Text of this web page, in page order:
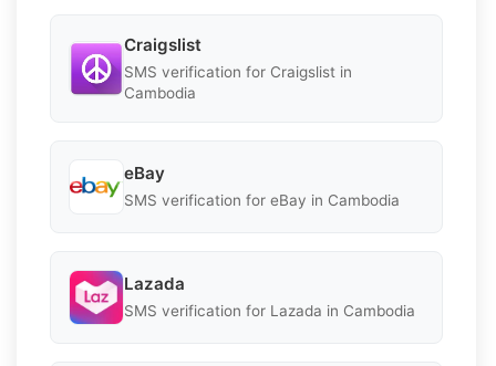
Craigslist
SMS verification for Craigslist in
Cambodia
eBay
SMS verification for eBay in Cambodia
Lazada
SMS verification for Lazada in Cambodia